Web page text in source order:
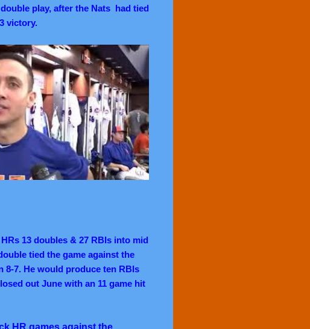
play, after the Nats had tied
victory.
13 doubles & 27 RBIs into mid
tied the game against the
8-7. He would produce ten RBIs
out June with an 11 game hit